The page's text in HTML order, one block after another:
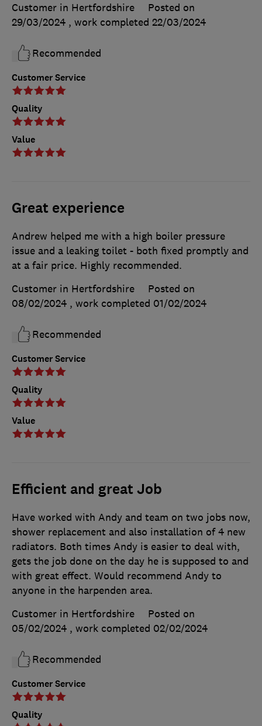
Customer Service
Quality
Value
Customer in Hertfordshire
Posted on
29/03/2024 , work completed 22/03/2024
Recommended
Great experience
Customer Service
Quality
Value
Andrew helped me with a high boiler pressure
issue and a leaking toilet - both fixed promptly and
at a fair price. Highly recommended.
Customer in Hertfordshire
Posted on
08/02/2024 , work completed 01/02/2024
Recommended
Efficient and great Job
Customer Service
Quality
Have worked with Andy and team on two jobs now,
shower replacement and also installation of 4 new
radiators. Both times Andy is easier to deal with,
gets the job done on the day he is supposed to and
with great effect. Would recommend Andy to
anyone in the harpenden area.
Customer in Hertfordshire
Posted on
05/02/2024 , work completed 02/02/2024
Recommended